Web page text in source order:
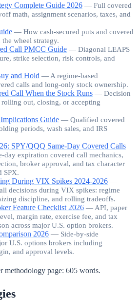
Complete Guide 2026 — Full covered
math, assignment scenarios, taxes, and
— How cash-secured puts and covered
wheel strategy.
Call PMCC Guide — Diagonal LEAPS
strike selection, risk controls, and
and Hold — A regime-based
calls and long-only stock ownership.
Call When the Stock Runs — Decision
out, closing, or accepting
Guide — Qualified covered
periods, wash sales, and IRS
SPY/QQQ Same-Day Covered Calls
day expiration covered call mechanics,
broker approval, and tax character
SPX.
During VIX Spikes 2024-2026 —
decisions during VIX spikes: regime
discipline, and rolling tradeoffs.
Feature Checklist 2026 — API, paper
margin rate, exercise fee, and tax
across major U.S. option brokers.
2026 — Side-by-side
U.S. options brokers including
and approval levels.
methodology page: 605 words.